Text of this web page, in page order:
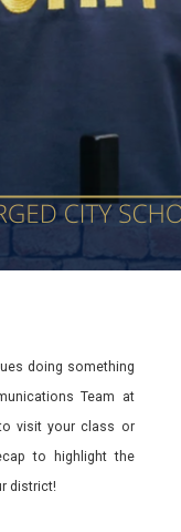
doing something
Team at
to visit your class or
to highlight the
district!